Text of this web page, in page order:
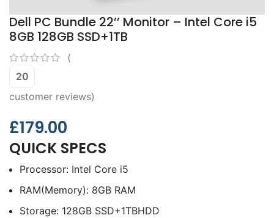
Dell PC Bundle 22’’ Monitor – Intel Core i5
8GB 128GB SSD+1TB
(
20
customer reviews)
£179.00
QUICK SPECS
Processor: Intel Core i5
RAM(Memory): 8GB RAM
Storage: 128GB SSD+1TBHDD